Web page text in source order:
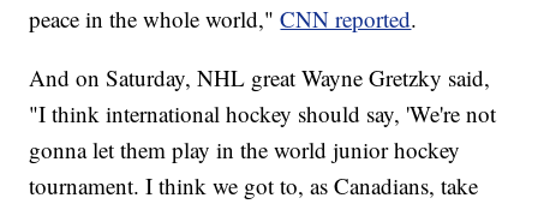
peace in the whole world,"CNN reported.
And on Saturday, NHL great Wayne Gretzky said,
"I think international hockey should say, 'We're not
gonna let them play in the world junior hockey
tournament. I think we got to, as Canadians, take